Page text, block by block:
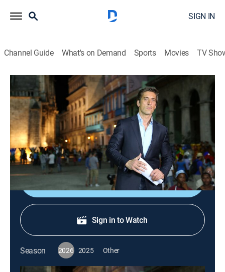
SIGN IN
Channel Guide What's on Demand Sports Movies TV
ABC World News Tonight With David Muir
S2026 E165 | ABC World News Tonight
With David Muir
News| 2026
Delivering the news that matters most.
Shop DIRECTV
Sign in to Watch
Season 2026 2025 Other